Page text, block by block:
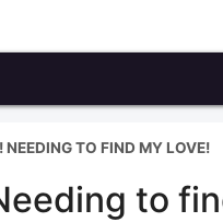
NEEDING TO FIND MY LOVE!
to